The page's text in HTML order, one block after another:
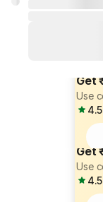
Get
Use
4.5
Get
Use
4.5